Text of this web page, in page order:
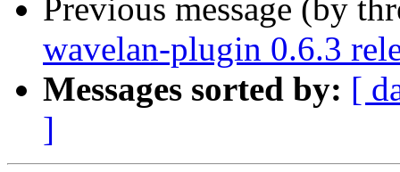
Previous message (by
wavelan-plugin 0.6.3
Messages sorted by: [
]